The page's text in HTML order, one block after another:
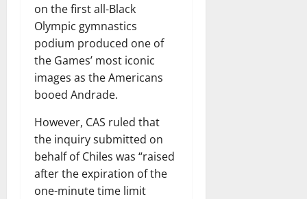
on the first all-Black
Olympic gymnastics
podium produced one of
the Games’ most iconic
images as the Americans
booed Andrade.
However, CAS ruled that
the inquiry submitted on
behalf of Chiles was “raised
after the expiration of the
one-minute time limit